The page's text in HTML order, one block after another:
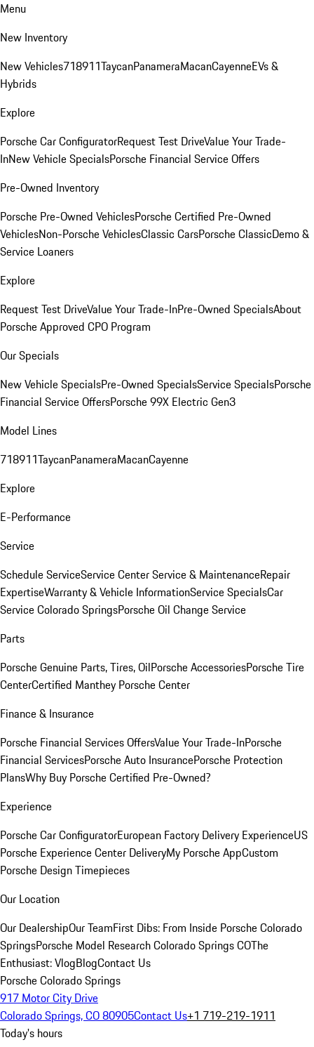
Menu
New Inventory
New Vehicles718911TaycanPanameraMacanCayenneEVs &
Hybrids
Explore
Porsche Car ConfiguratorRequest Test DriveValue Your Trade-
InNew Vehicle SpecialsPorsche Financial Service Offers
Pre-Owned Inventory
Porsche Pre-Owned VehiclesPorsche Certified Pre-Owned
VehiclesNon-Porsche VehiclesClassic CarsPorsche ClassicDemo &
Service Loaners
Explore
Request Test DriveValue Your Trade-InPre-Owned SpecialsAbout
Porsche Approved CPO Program
Our Specials
New Vehicle SpecialsPre-Owned SpecialsService SpecialsPorsche
Financial Service OffersPorsche 99X Electric Gen3
Model Lines
718911TaycanPanameraMacanCayenne
Explore
E-Performance
Service
Schedule ServiceService CenterService & MaintenanceRepair
ExpertiseWarranty & Vehicle InformationService SpecialsCar
Service Colorado SpringsPorsche Oil Change Service
Parts
Porsche Genuine Parts, Tires, OilPorsche AccessoriesPorsche Tire
CenterCertified Manthey Porsche Center
Finance & Insurance
Porsche Financial Services OffersValue Your Trade-InPorsche
Financial ServicesPorsche Auto InsurancePorsche Protection
PlansWhy Buy Porsche Certified Pre-Owned?
Experience
Porsche Car ConfiguratorEuropean Factory Delivery ExperienceUS
Porsche Experience Center DeliveryMy Porsche AppCustom
Porsche Design Timepieces
Our Location
Our DealershipOur TeamFirst Dibs: From Inside Porsche Colorado
SpringsPorsche Model Research Colorado Springs COThe
Enthusiast: VlogBlogContact Us
Porsche Colorado Springs
917 Motor City Drive
Colorado Springs, CO 80905Contact Us+1 719-219-1911
Today's hours